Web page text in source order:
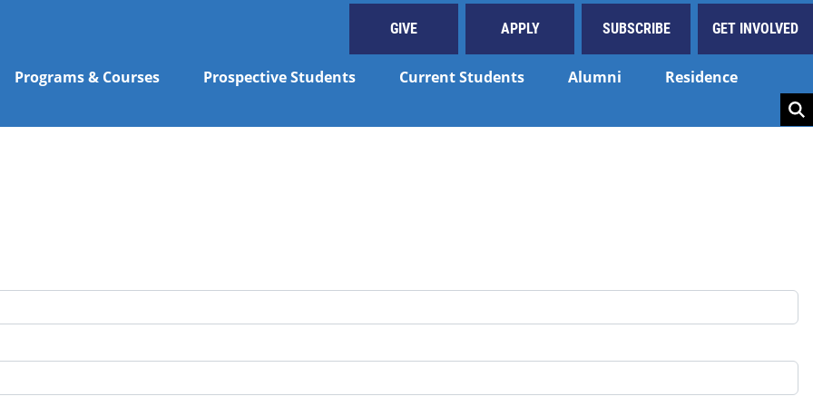
GIVE APPLY SUBSCRIBE GET INVOLVED
Programs & Courses Prospective Students Current Students Alumni Residence